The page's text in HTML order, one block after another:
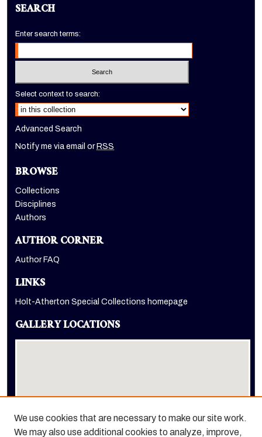
SEARCH
Enter search terms:
Select context to search:
Advanced Search
Notify me via email orRSS
BROWSE
Collections
Disciplines
Authors
AUTHOR CORNER
Author FAQ
LINKS
Holt-Atherton Special Collections homepage
GALLERY LOCATIONS
We use cookies that are necessary to make our site work.
We may also use additional cookies to analyze, improve,